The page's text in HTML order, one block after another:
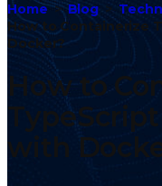
Home Blog
How to Containerize
Docker?
How to
TypeScript
with